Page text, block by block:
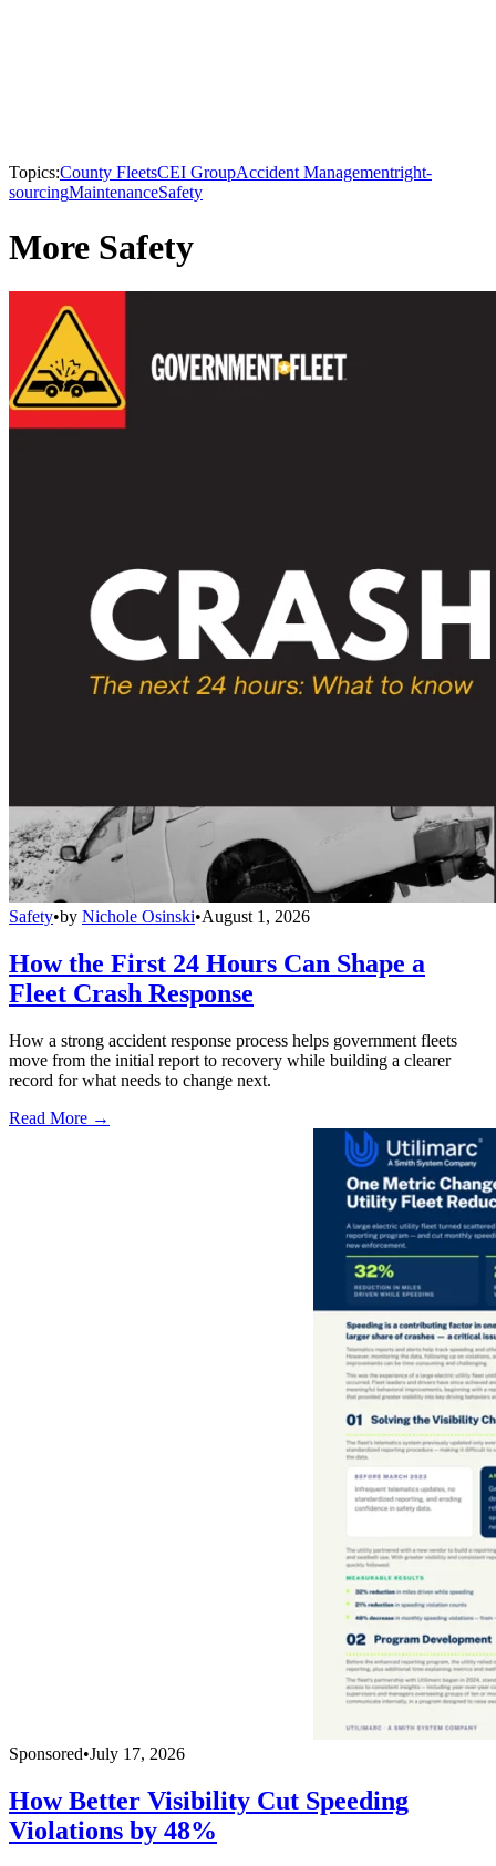
Topics:County FleetsCEI GroupAccident Managementright-
sourcingMaintenanceSafety
More Safety
Safety•by Nichole Osinski•August 1, 2026
How the First 24 Hours Can Shape a
Fleet Crash Response
How a strong accident response process helps government fleets
move from the initial report to recovery while building a clearer
record for what needs to change next.
Read More →
Sponsored•July 17, 2026
How Better Visibility Cut Speeding
Violations by 48%